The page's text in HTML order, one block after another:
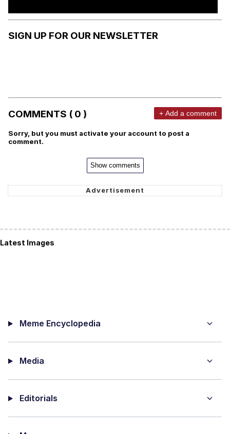
SIGN UP FOR OUR NEWSLETTER
COMMENTS ( 0 ) + Add a comment
Sorry, but you must activate your account to post a
comment.
Show comments
Latest Images
Meme Encyclopedia
Media
Editorials